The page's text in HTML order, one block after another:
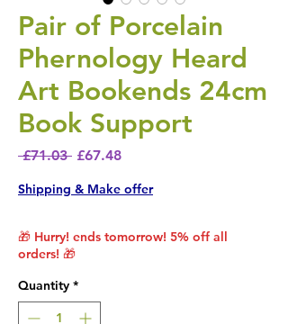
Pair of Porcelain
Phernology Heard
Art Bookends 24cm
Book Support
£71.03 Regular Price
£67.48Sale Price
Shipping & Make offer
🎁 Hurry! ends tomorrow! 5% off all
orders! 🎁
Quantity *